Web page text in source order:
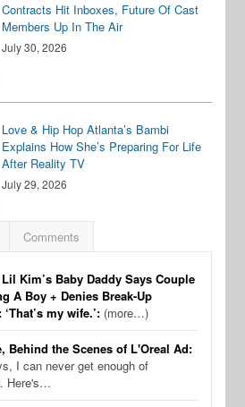
Contracts Hit Inboxes, Future Of Cast
Members Up In The Air
July 30, 2026
Love & Hip Hop Atlanta’s Bambi
Explains How She’s Preparing For Life
After Reality TV
July 29, 2026
Comments
Kim’s Baby Daddy Says Couple
A Boy + Denies Break-Up
my wife.’: (more…)
Behind the Scenes of L'Oreal Ad:
I can never get enough of
Here's…